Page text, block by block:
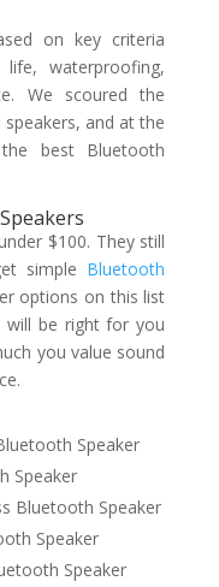
on key criteria
waterproofing,
We scoured the
and at the
best Bluetooth
$100. They still
simple Bluetooth
options on this list
will be right for you
you value sound
Speaker
Speaker
Bluetooth Speaker
Speaker
Speaker